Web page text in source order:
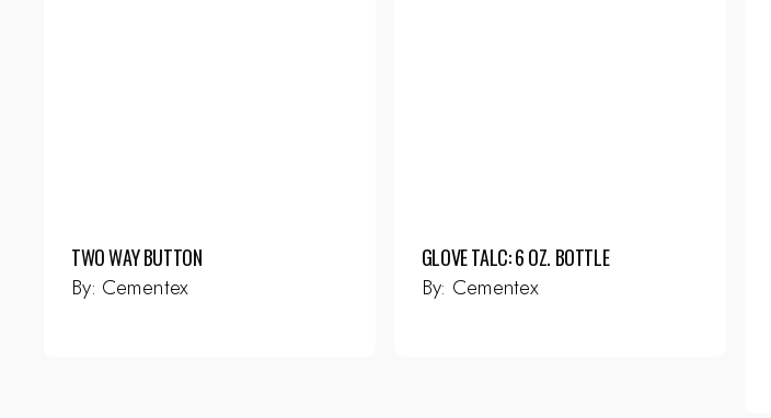
TWO WAY BUTTON
By: Cementex
GLOVE TALC: 6 OZ. BOTTLE
By: Cementex